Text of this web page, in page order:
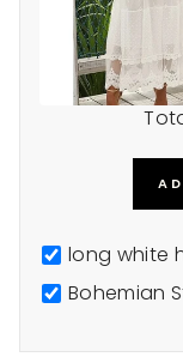
long white
Bohemian